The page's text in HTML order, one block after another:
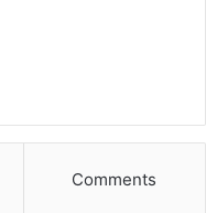
Comments